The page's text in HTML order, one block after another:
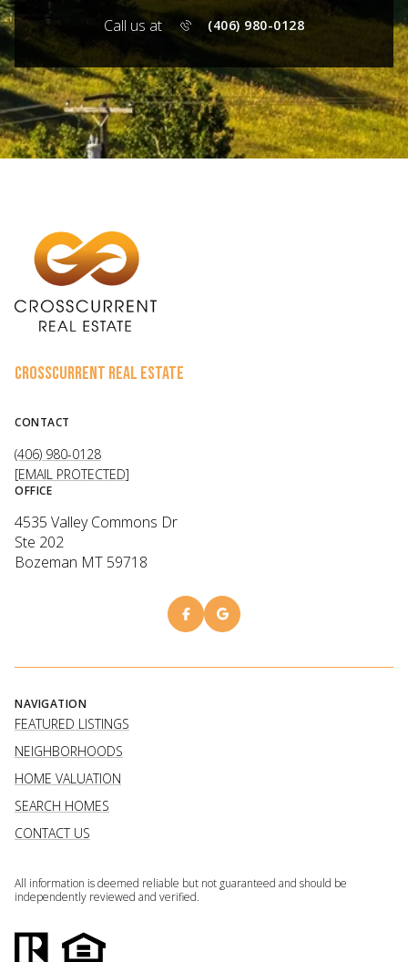
Call us at (406) 980-0128
CROSSCURRENT REAL ESTATE
CONTACT
(406) 980-0128
[EMAIL PROTECTED]
OFFICE
4535 Valley Commons Dr
Ste 202
Bozeman MT 59718
NAVIGATION
FEATURED LISTINGS
NEIGHBORHOODS
HOME VALUATION
SEARCH HOMES
CONTACT US
All information is deemed reliable but not guaranteed and should be
independently reviewed and verified.